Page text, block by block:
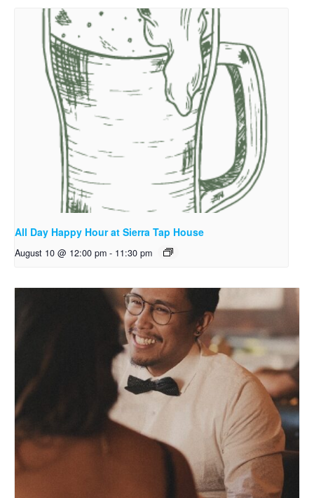
All Day Happy Hour at Sierra Tap House
August 10 @ 12:00 pm - 11:30 pm